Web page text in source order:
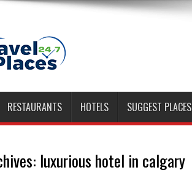
RESTAURANTS HOTELS SUGGEST PLACES
luxurious hotel in calgary